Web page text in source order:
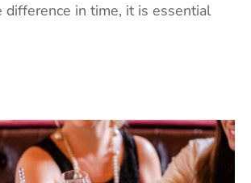
difference in time, it is essential